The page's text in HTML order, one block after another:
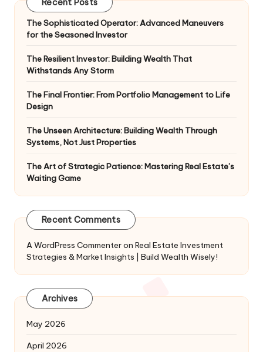
Recent Posts
The Sophisticated Operator: Advanced Maneuvers
for the Seasoned Investor
The Resilient Investor: Building Wealth That
Withstands Any Storm
The Final Frontier: From Portfolio Management to Life
Design
The Unseen Architecture: Building Wealth Through
Systems, Not Just Properties
The Art of Strategic Patience: Mastering Real Estate’s
Waiting Game
Recent Comments
A WordPress Commenteron Real Estate Investment
Strategies & Market Insights | Build Wealth Wisely!
Archives
May 2026
April 2026